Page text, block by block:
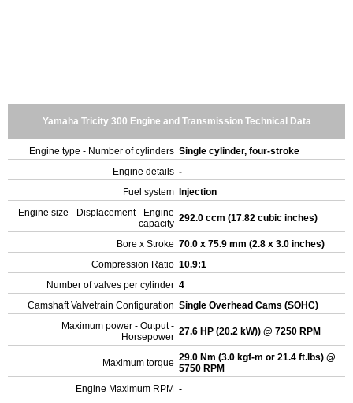
Yamaha Tricity 300 Engine and Transmission Technical Data
Engine type - Number of cylinders Single cylinder, four-stroke
Engine details -
Fuel system
Injection
Engine size - Displacement - Engine
capacity 292.0 ccm (17.82 cubic inches)
Bore x Stroke 70.0 x 75.9 mm (2.8 x 3.0 inches)
Compression Ratio 10.9:1
Number of valves per cylinder 4
Camshaft Valvetrain Configuration Single Overhead Cams (SOHC)
Maximum power - Output -
Horsepower 27.6 HP (20.2 kW)) @ 7250 RPM
Maximum torque 29.0 Nm (3.0 kgf-m or 21.4 ft.lbs) @
5750 RPM
Engine Maximum RPM -